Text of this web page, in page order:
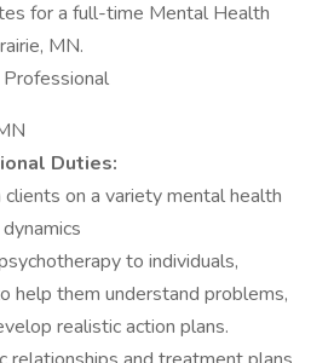
for a full-time Mental Health
MN.
Duties:
on a variety mental health
to individuals,
help them understand problems,
realistic action plans.